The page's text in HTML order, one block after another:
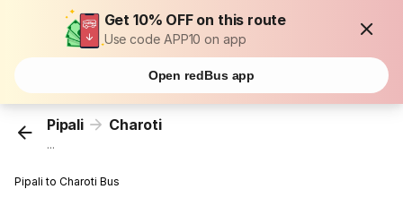
Get 10% OFF on this route
Use code APP10 on app
Open redBus app
Pipali Charoti
...
Pipali to Charoti Bus